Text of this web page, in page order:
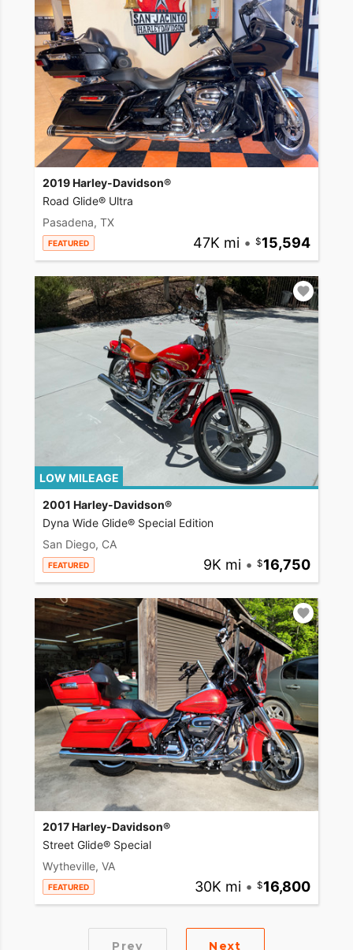
2019 Harley-Davidson®
Road Glide® Ultra
Pasadena, TX
FEATURED 47K mi • 15,594
LOW MILEAGE
2001 Harley-Davidson®
Dyna Wide Glide® Special Edition
San Diego, CA
FEATURED 9K mi • 16,750
2017 Harley-Davidson®
Street Glide® Special
Wytheville, VA
FEATURED 30K mi • 16,800
Prev Next